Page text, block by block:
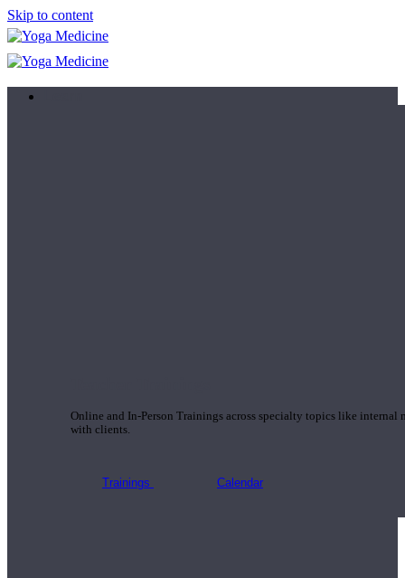
Skip to content
Online and In-Person Trainings across specialty topics like internal
with clients.
Trainings Calendar